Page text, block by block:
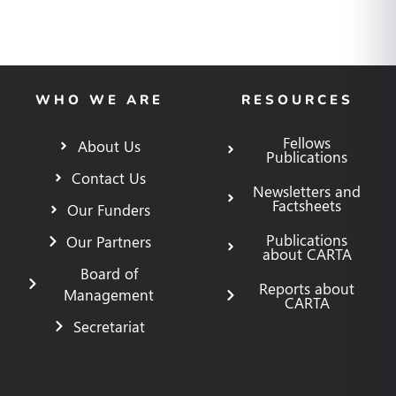
WHO WE ARE
About Us
Contact Us
Our Funders
Our Partners
Board of
Management
Secretariat
RESOURCES
Fellows
Publications
Newsletters and
Factsheets
Publications
about CARTA
Reports about
CARTA